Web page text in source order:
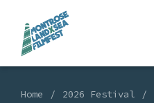
Home 2026 Festival